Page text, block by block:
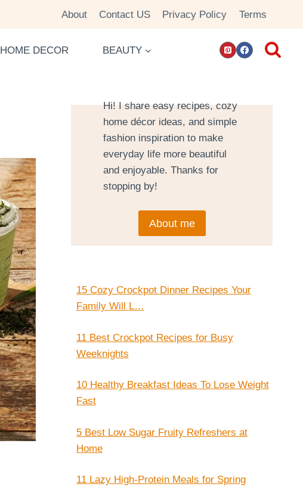
About Contact US Privacy Policy Terms
HOME DECOR BEAUTY
Hi! I share easy recipes, cozy
home décor ideas, and simple
fashion inspiration to make
everyday life more beautiful
and enjoyable. Thanks for
stopping by!
About me
15 Cozy Crockpot Dinner Recipes Your
Family Will L…
11 Best Crockpot Recipes for Busy
Weeknights
10 Healthy Breakfast Ideas To Lose Weight
Fast
5 Best Low Sugar Fruity Refreshers at
Home
11 Lazy High-Protein Meals for Spring